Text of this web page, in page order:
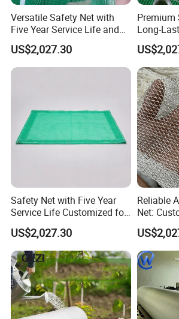
Versatile Safety Net with
Five Year Service Life and
Customization Available
US$2,027.30
Premium
Long-
Safety Net with Five Year
Service Life Customized for
Your Specific Needs
US$2,027.30
Reliable
Net:
Years of